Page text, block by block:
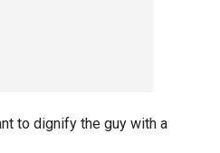
to dignify the guy with a